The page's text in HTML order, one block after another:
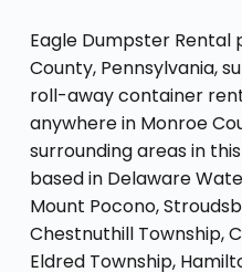
Eagle Dumpster Rental
County, Pennsylvania,
roll-away container
anywhere in Monroe
surrounding areas in
based in Delaware
Mount Pocono,
Chestnuthill Township,
Eldred Township,